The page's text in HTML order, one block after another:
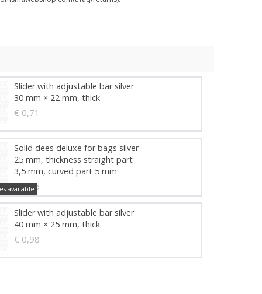
Slider with adjustable bar silver
30 mm × 22 mm, thick
€ 0,71
Solid dees deluxe for bags silver
25 mm, thickness straight part
3,5 mm, curved part 5 mm
€ 1,45
available
Slider with adjustable bar silver
40 mm × 25 mm, thick
€ 0,98